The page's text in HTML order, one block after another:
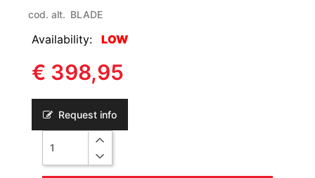
cod. alt. BLADE
Availability: LOW
€ 398,95
Request info